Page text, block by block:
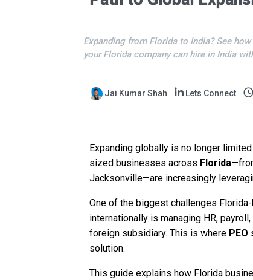
Expanding from Florida to India? See
your Florida company can hire in India
Jai Kumar Shah Lets Connect
Expanding globally is no longer
sized businesses across Florida
Jacksonville—are increasingly
One of the biggest challenges
internationally is managing HR,
foreign subsidiary. This is where
solution.
This guide explains how Florida